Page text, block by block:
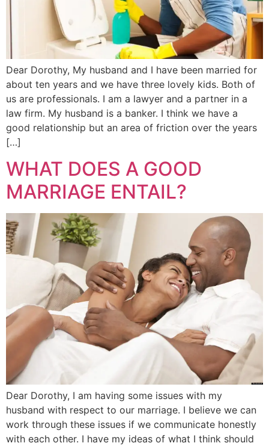
Dear Dorothy, My husband and I have been married for
about ten years and we have three lovely kids. Both of
us are professionals. I am a lawyer and a partner in a
law firm. My husband is a banker. I think we have a
good relationship but an area of friction over the years
[…]
WHAT DOES A GOOD
MARRIAGE ENTAIL?
Dear Dorothy, I am having some issues with my
husband with respect to our marriage. I believe we can
work through these issues if we communicate honestly
with each other. I have my ideas of what I think should